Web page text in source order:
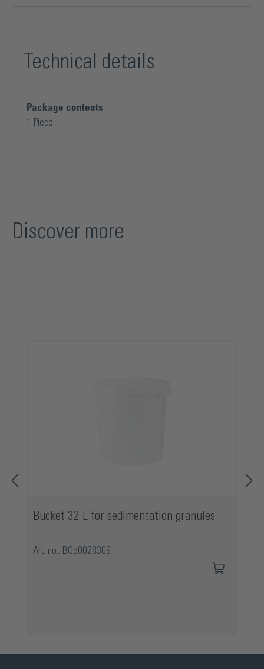
Technical details
Package contents
1 Piece
Discover more
Bucket 32 L for sedimentation granules
Art. no.: BO50028309